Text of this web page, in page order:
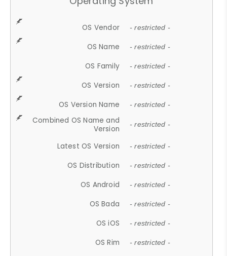
OS Vendor - restricted -
OS Name - restricted -
OS Family - restricted -
OS Version - restricted -
OS Version Name - restricted -
Combined OS Name and
Version
- restricted -
Latest OS Version - restricted -
OS Distribution - restricted -
OS Android - restricted -
OS Bada - restricted -
OS iOS - restricted -
OS Rim - restricted -